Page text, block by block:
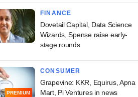
FINANCE
Dovetail Capital, Data Science
Wizards, Spense raise early-
stage rounds
PREMIUM
CONSUMER
Grapevine: KKR, Equirus, Apna
Mart, Pi Ventures in news